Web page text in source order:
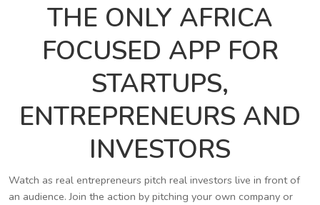
THE ONLY AFRICA
FOCUSED APP FOR
STARTUPS,
ENTREPRENEURS AND
INVESTORS
Watch as real entrepreneurs pitch real investors live in front of
an audience. Join the action by pitching your own company or